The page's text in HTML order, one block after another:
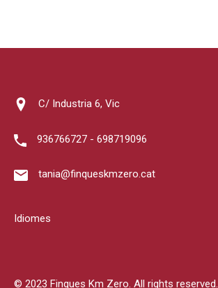
C/ Industria 6, Vic
936766727 - 698719096
tania@finqueskmzero.cat
Idiomes
© 2023 Finques Km Zero. All rights reserved.